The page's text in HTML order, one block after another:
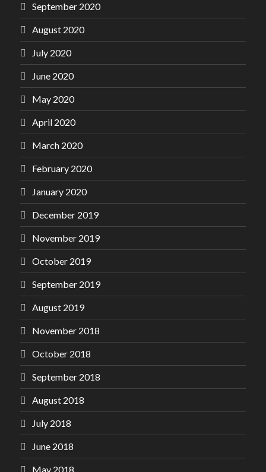
September 2020
August 2020
July 2020
June 2020
May 2020
April 2020
March 2020
February 2020
January 2020
December 2019
November 2019
October 2019
September 2019
August 2019
November 2018
October 2018
September 2018
August 2018
July 2018
June 2018
May 2018